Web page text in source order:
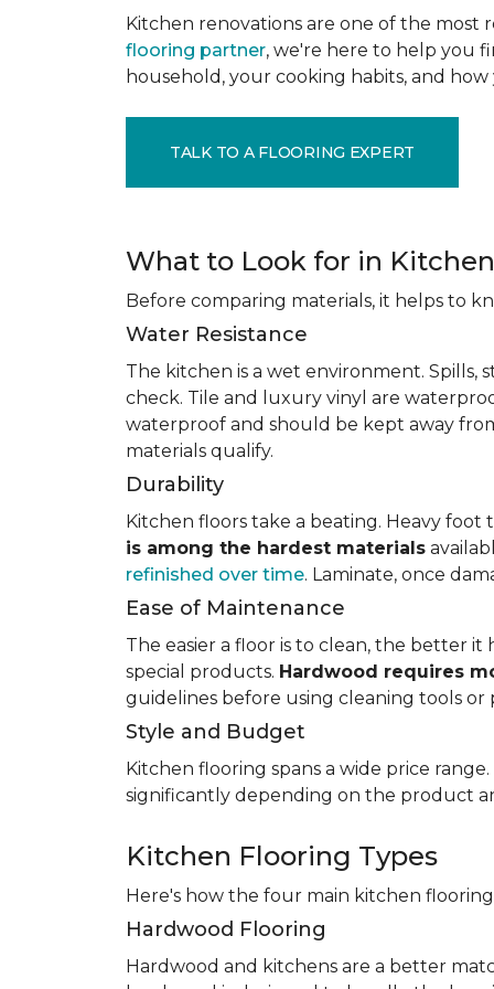
Kitchen renovations are one of the
flooring partner, we're here to help you
household, your cooking habits, and
TALK TO A FLOORING EXPERT
What to Look for in
Before comparing materials, it helps to
Water Resistance
The kitchen is a wet environment. Spills,
check. Tile and luxury vinyl are
waterproof and should be kept away
materials qualify.
Durability
Kitchen floors take a beating. Heavy
is among the hardest materials
refinished over time. Laminate, once
Ease of Maintenance
The easier a floor is to clean, the better
special products. Hardwood requires
guidelines before using cleaning tools or
Style and Budget
Kitchen flooring spans a wide price
significantly depending on the product
Kitchen Flooring Types
Here's how the four main kitchen
Hardwood Flooring
Hardwood and kitchens are a better